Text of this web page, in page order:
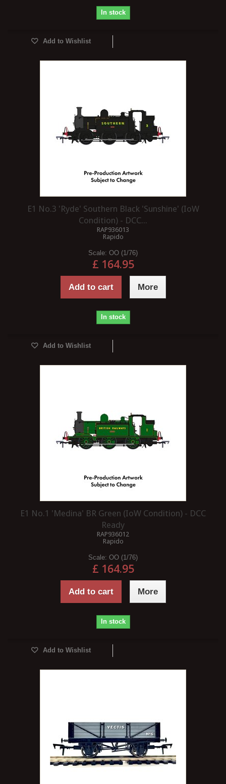
In stock
Add to Wishlist
E1 No.3 'Ryde' Southern Black 'Sunshine' (IoW
Condition) - DCC...
RAP936013
Rapido
Scale: OO (1/76)
£ 164.95
Add to cart More
In stock
Add to Wishlist
E1 No.1 'Medina' BR Green (IoW Condition) - DCC
Ready
RAP936012
Rapido
Scale: OO (1/76)
£ 164.95
Add to cart More
In stock
Add to Wishlist